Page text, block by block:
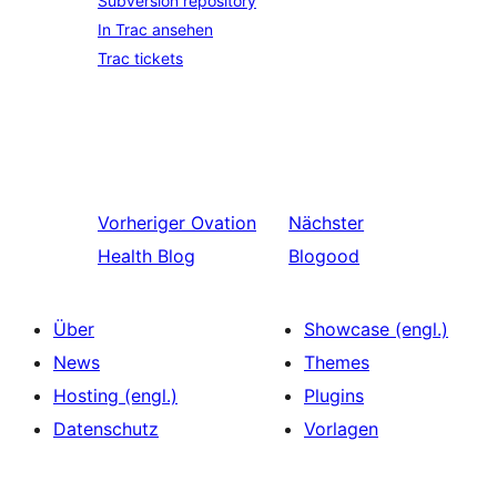
In Trac ansehen
Trac tickets
Vorheriger Ovation
Health Blog
Nächster
Blogood
Über
News
Hosting (engl.)
Datenschutz
Showcase (engl.)
Themes
Plugins
Vorlagen